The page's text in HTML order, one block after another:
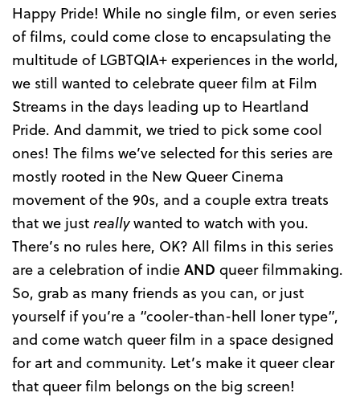
Happy Pride! While no single film, or even series
of films, could come close to encapsulating the
multitude of LGBTQIA+ experiences in the world,
we still wanted to celebrate queer film at Film
Streams in the days leading up to Heartland
Pride. And dammit, we tried to pick some cool
ones! The films we’ve selected for this series are
mostly rooted in the New Queer Cinema
movement of the 90s, and a couple extra treats
that we justreallywanted to watch with you.
There’s no rules here, OK? All films in this series
are a celebration of indieAND queer filmmaking.
So, grab as many friends as you can, or just
yourself if you’re a “cooler-than-hell loner type”,
and come watch queer film in a space designed
for art and community. Let’s make it queer clear
that queer film belongs on the big screen!